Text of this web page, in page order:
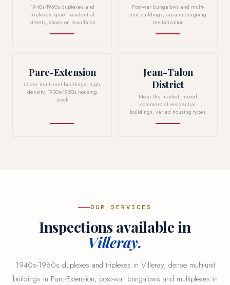
1940s-1960s duplexes and
triplexes, quiet residential
streets, shops on Jean-Talon
Post-war bungalows and multi-
unit buildings, area undergoing
revitalization
Parc-Extension
Older multi-unit buildings, high
density, 1930s-1950s housing
stock
Jean-Talon
District
Near the market, mixed
commercial-residential
buildings, varied housing types
OUR SERVICES
Inspections available in
Villeray.
1940s-1960s duplexes and triplexes in Villeray, dense multi-unit
buildings in Parc-Extension, post-war bungalows and multiplexes in